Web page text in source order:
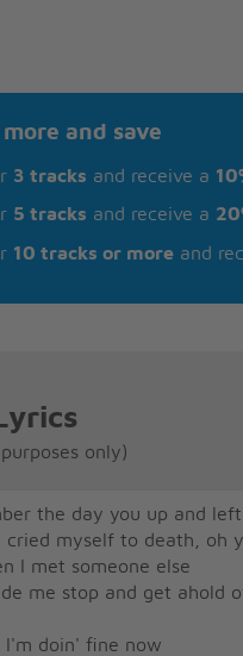
and save
3 tracks and receive a
5 tracks and receive a
10 tracks or more and
only)
the day you up and left
cried myself to death, oh
I met someone else
me stop and get ahold
I'm doin' fine now